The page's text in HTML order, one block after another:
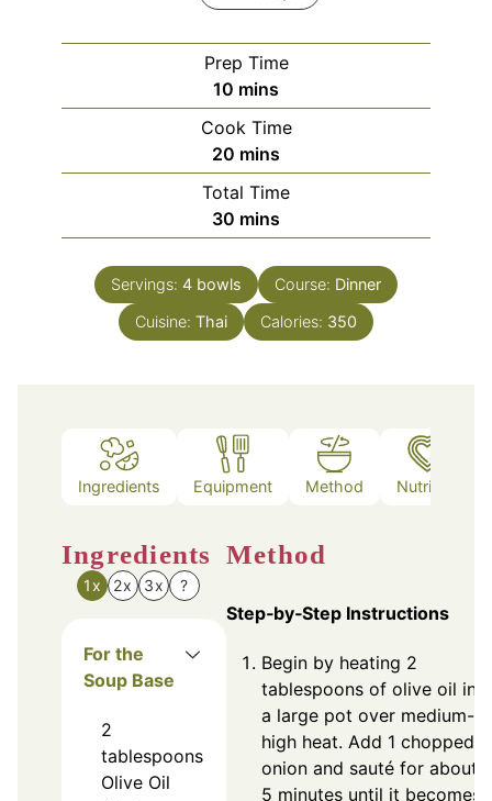
Prep Time
10 minutes
mins
Cook Time
20 minutes
mins
Total Time
30 minutes
mins
Servings: 4 bowls Course: Dinner
Cuisine: Thai Calories: 350
Ingredients Equipment Method Nutrition
Ingredients
1x 2x 3x ?
For the
Soup Base
2
tablespoons
Olive Oil
Method
Step‑by‑Step Instructions
Begin by heating 2
tablespoons of olive oil in
a large pot over medium-
high heat. Add 1 chopped
onion and sauté for about
5 minutes until it becomes